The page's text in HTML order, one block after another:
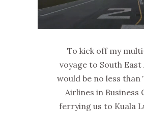
To kick off my
voyage to South East
would be no less than
Airlines in Business
ferrying us to Kuala